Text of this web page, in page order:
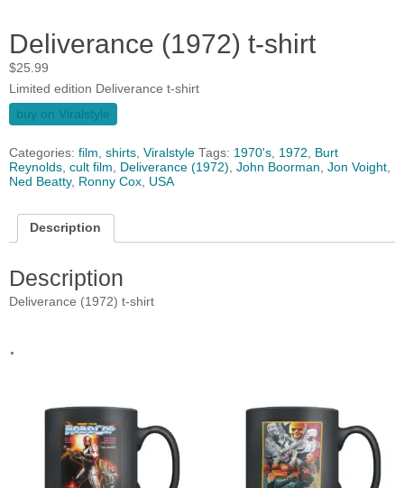
Deliverance (1972) t-shirt
$25.99
Limited edition Deliverance t-shirt
buy on Viralstyle
Categories: film, shirts, Viralstyle Tags: 1970's, 1972, Burt
Reynolds, cult film, Deliverance (1972), John Boorman, Jon Voight,
Ned Beatty, Ronny Cox, USA
Description
Description
Deliverance (1972) t-shirt
.